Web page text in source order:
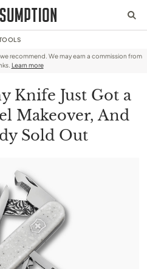
recommend. We may earn a commission from
Learn more
Knife Just Got a
Makeover, And
Sold Out